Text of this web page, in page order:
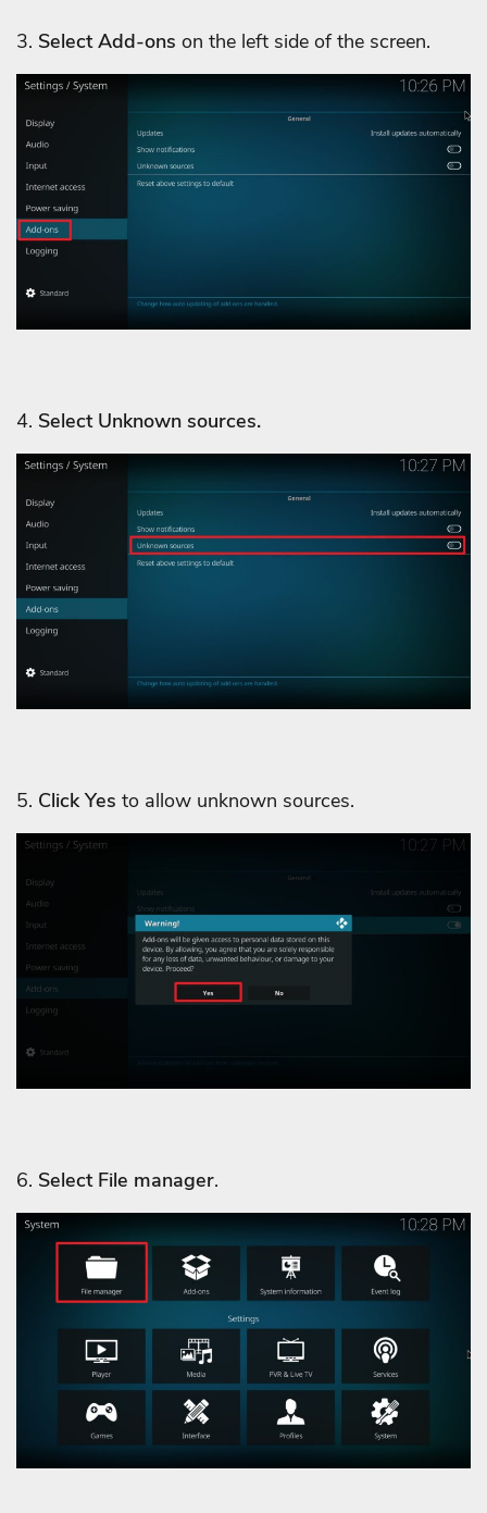
3. Select Add-ons on the left side of the screen.
4. Select Unknown sources.
5. Click Yes to allow unknown sources.
6. Select File manager.